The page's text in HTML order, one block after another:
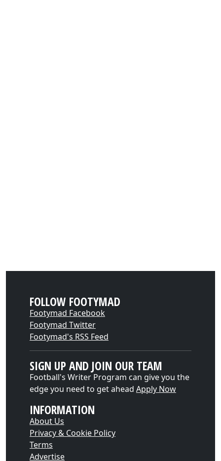
FOLLOW FOOTYMAD
Footymad Facebook
Footymad Twitter
Footymad's RSS Feed
SIGN UP AND JOIN OUR TEAM
Football's Writer Program can give you the
edge you need to get ahead Apply Now
INFORMATION
About Us
Privacy & Cookie Policy
Terms
Advertise